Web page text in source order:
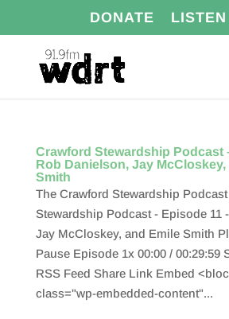
DONATE
Crawford Stewardship Podcast
Rob Danielson, Jay McCloskey,
Smith
The Crawford Stewardship
Stewardship Podcast - Episode 11
Jay McCloskey, and Emile Smith
Pause Episode 1x 00:00 / 00:29:59
RSS Feed Share Link Embed
class="wp-embedded-content"...